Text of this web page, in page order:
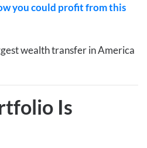
you could profit from this
wealth transfer in America
Is